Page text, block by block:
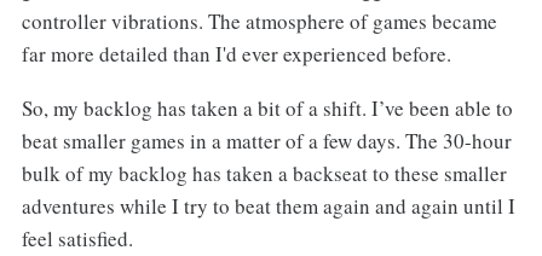
controller vibrations. The atmosphere of games became
far more detailed than I'd ever experienced before.
So, my backlog has taken a bit of a shift. I’ve been able to
beat smaller games in a matter of a few days. The 30-hour
bulk of my backlog has taken a backseat to these smaller
adventures while I try to beat them again and again until I
feel satisfied.